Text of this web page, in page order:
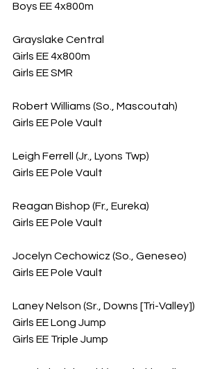
Boys EE 4x800m
Grayslake Central
Girls EE 4x800m
Girls EE SMR
Robert Williams (So., Mascoutah)
Girls EE Pole Vault
Leigh Ferrell (Jr., Lyons Twp)
Girls EE Pole Vault
Reagan Bishop (Fr., Eureka)
Girls EE Pole Vault
Jocelyn Cechowicz (So., Geneseo)
Girls EE Pole Vault
Laney Nelson (Sr., Downs [Tri-Valley])
Girls EE Long Jump
Girls EE Triple Jump